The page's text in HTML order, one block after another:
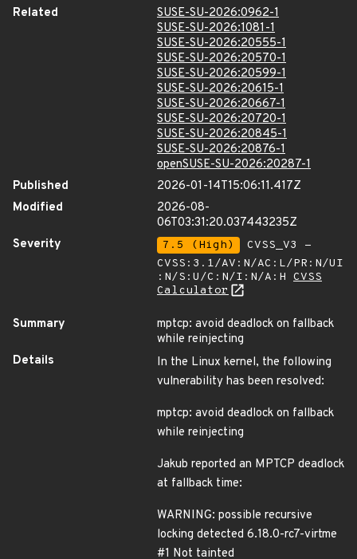
Related
SUSE-SU-2026:0962-1
SUSE-SU-2026:1081-1
SUSE-SU-2026:20555-1
SUSE-SU-2026:20570-1
SUSE-SU-2026:20599-1
SUSE-SU-2026:20615-1
SUSE-SU-2026:20667-1
SUSE-SU-2026:20720-1
SUSE-SU-2026:20845-1
SUSE-SU-2026:20876-1
openSUSE-SU-2026:20287-1
Published
2026-01-14T15:06:11.417Z
Modified
2026-08-
06T03:31:20.037443235Z
Severity
7.5 (High)
CVSS_V3 -
CVSS:3.1/AV:N/AC:L/PR:N/UI
:N/S:U/C:N/I:N/A:H CVSS
Calculator
Summary
mptcp: avoid deadlock on fallback
while reinjecting
Details
In the Linux kernel, the following
vulnerability has been resolved:
mptcp: avoid deadlock on fallback
while reinjecting
Jakub reported an MPTCP deadlock
at fallback time:
WARNING: possible recursive
locking detected 6.18.0-rc7-virtme
#1 Not tainted